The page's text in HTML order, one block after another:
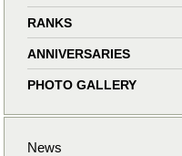
RANKS
ANNIVERSARIES
PHOTO GALLERY
News